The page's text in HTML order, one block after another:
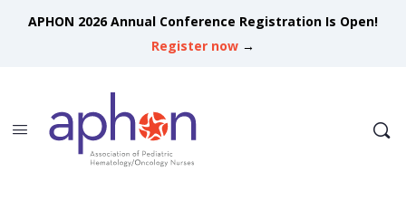
APHON 2026 Annual Conference Registration Is Open!
Register now →